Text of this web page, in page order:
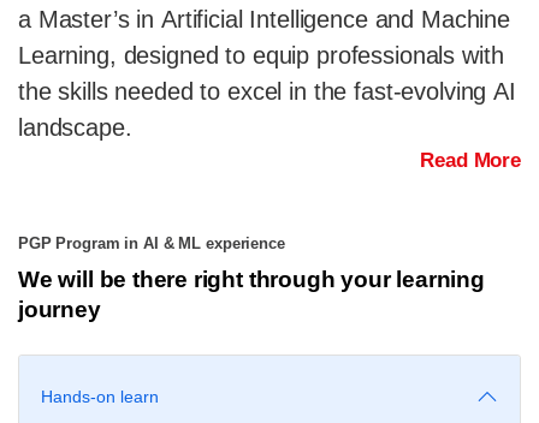
a Master’s in Artificial Intelligence and Machine
Learning, designed to equip professionals with
the skills needed to excel in the fast-evolving AI
landscape.
Read More
PGP Program in AI & ML experience
We will be there right through your learning
journey
Hands-on learn